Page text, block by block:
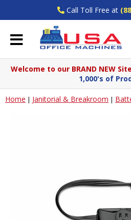
Call Toll Free at
Welcome to our BRAND NEW
1,000's of
Home | Janitorial & Breakroom |